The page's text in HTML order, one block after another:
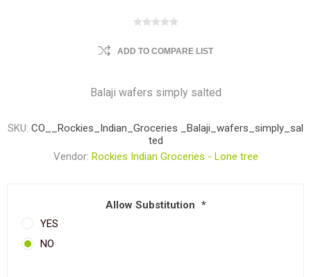
ADD TO COMPARE LIST
Balaji wafers simply salted
SKU: CO__Rockies_Indian_Groceries _Balaji_wafers_simply_sal
ted
Vendor: Rockies Indian Groceries - Lone tree
Allow Substitution *
YES
NO